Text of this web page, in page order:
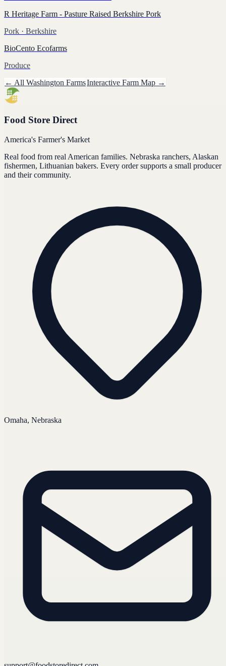
R Heritage Farm - Pasture Raised Berkshire Pork
Pork · Berkshire
BioCento Ecofarms
Produce
← All Washington FarmsInteractive Farm Map →
Food Store Direct
America's Farmer's Market
Real food from real American families. Nebraska ranchers, Alaskan
fishermen, Lithuanian bakers. Every order supports a small producer
and their community.
Omaha, Nebraska